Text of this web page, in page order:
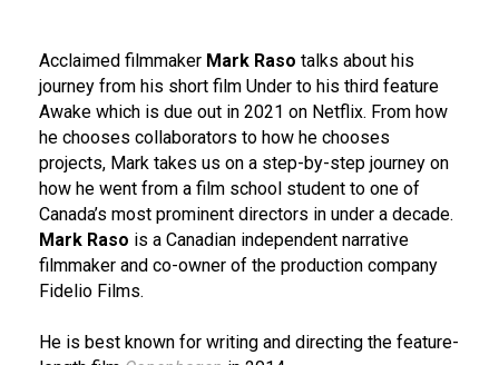
Acclaimed filmmaker Mark Raso talks about his
journey from his short film Under to his third feature
Awake which is due out in 2021 on Netflix. From how
he chooses collaborators to how he chooses
projects, Mark takes us on a step-by-step journey on
how he went from a film school student to one of
Canada’s most prominent directors in under a decade.
Mark Raso is a Canadian independent narrative
filmmaker and co-owner of the production company
Fidelio Films.
He is best known for writing and directing the feature-